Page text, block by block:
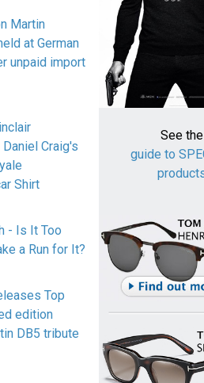
Martin
at German
unpaid import
Craig's
Shirt
- Is It Too
a Run for It?
Top
edition
DB5 tribute
See the
guide to